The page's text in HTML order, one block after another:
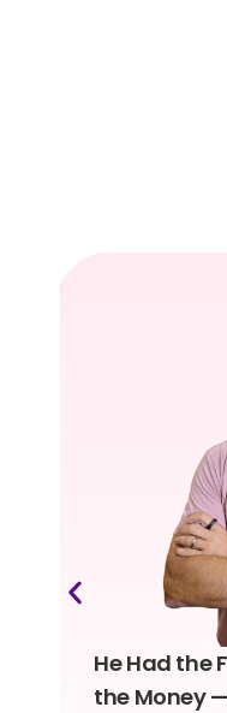
He Had the
the Money